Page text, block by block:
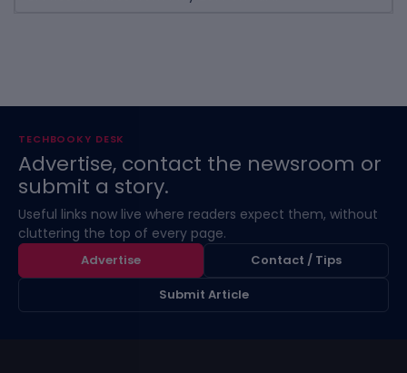
TECHBOOKY DESK
Advertise, contact the newsroom or
submit a story.
Useful links now live where readers expect them, without
cluttering the top of every page.
Advertise
Contact / Tips
Submit Article